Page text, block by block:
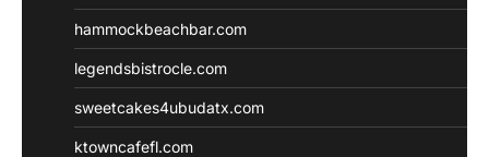
hammockbeachbar.com
legendsbistrocle.com
sweetcakes4ubudatx.com
ktowncafefl.com